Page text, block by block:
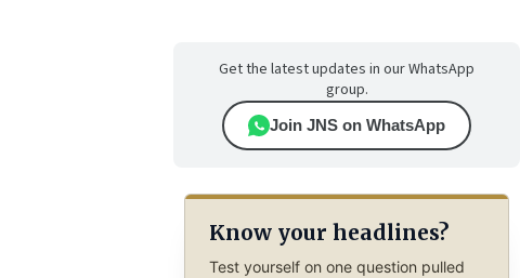
Get the latest updates in our WhatsApp
group.
Join JNS on WhatsApp
Know your headlines?
Test yourself on one question pulled